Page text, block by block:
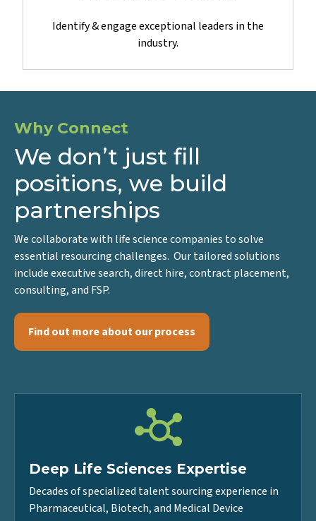
Executive Search
Identify & engage exceptional leaders in the
industry.
Why Connect
We don’t just fill
positions, we build
partnerships
We collaborate with life science companies to solve
essential resourcing challenges. Our tailored solutions
include executive search, direct hire, contract placement,
consulting, and FSP.
Deep Life Sciences Expertise